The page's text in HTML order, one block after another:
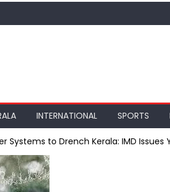
INTERNATIONAL SPORTS
Systems to Drench Kerala: IMD Issues